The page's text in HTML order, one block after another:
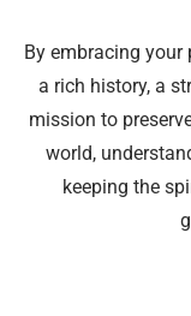
By embracing
a rich history, a
mission to
world,
keeping the